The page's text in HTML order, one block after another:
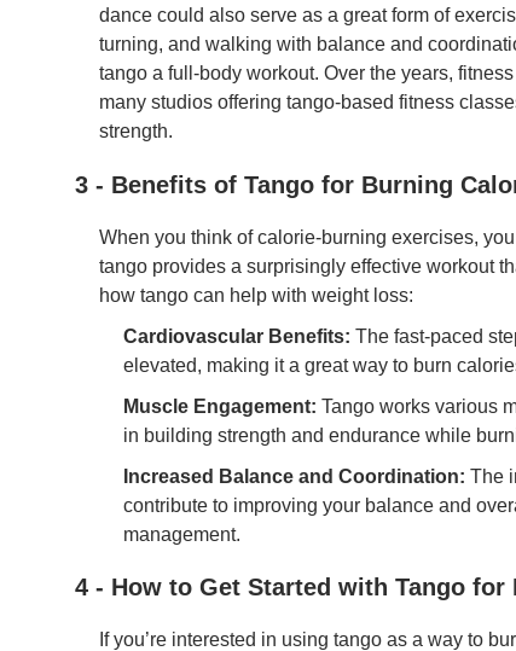
dance could also serve as a great form of
turning, and walking with balance and
tango a full-body workout. Over the years,
many studios offering tango-based fitness
strength.
3 - Benefits of Tango for Burning
When you think of calorie-burning exercises,
tango provides a surprisingly effective workout
how tango can help with weight loss:
Cardiovascular Benefits: The fast-paced
elevated, making it a great way to burn
Muscle Engagement: Tango works various
in building strength and endurance while
Increased Balance and Coordination: The
contribute to improving your balance and
management.
4 - How to Get Started with Tango for
If you’re interested in using tango as a way to